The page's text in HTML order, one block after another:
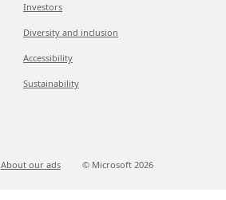
Investors
Diversity and inclusion
Accessibility
Sustainability
About our ads © Microsoft 2026